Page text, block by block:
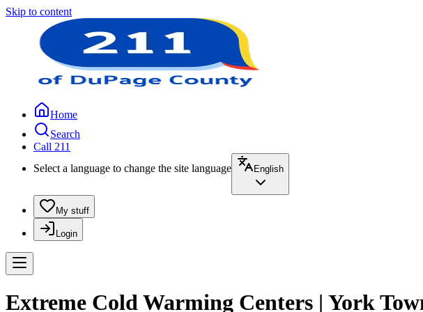
Skip to content
Home
Search
Call 211
Select a language to change the site language
English
My stuff
Login
Extreme Cold Warming Centers | York